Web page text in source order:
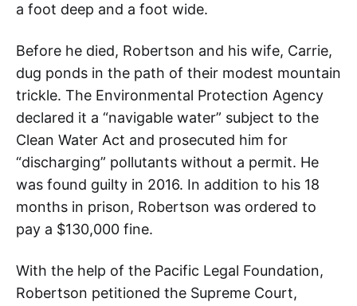
a foot deep and a foot wide.
Before he died, Robertson and his wife, Carrie,
dug ponds in the path of their modest mountain
trickle. The Environmental Protection Agency
declared it a “navigable water” subject to the
Clean Water Act and prosecuted him for
“discharging” pollutants without a permit. He
was found guilty in 2016. In addition to his 18
months in prison, Robertson was ordered to
pay a $130,000 fine.
With the help of the Pacific Legal Foundation,
Robertson petitioned the Supreme Court,